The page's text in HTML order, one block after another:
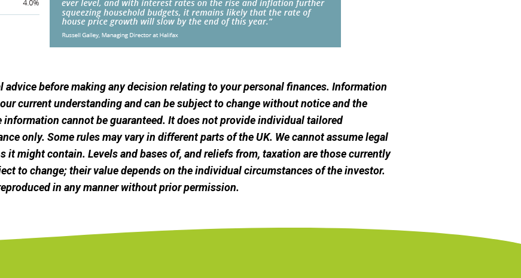
before making any decision relating to your personal finances. Information
current understanding and can be subject to change without notice and the
information cannot be guaranteed. It does not provide individual tailored
only. Some rules may vary in different parts of the UK. We cannot assume legal
it might contain. Levels and bases of, and reliefs from, taxation are those currently
to change; their value depends on the individual circumstances of the investor.
in any manner without prior permission.